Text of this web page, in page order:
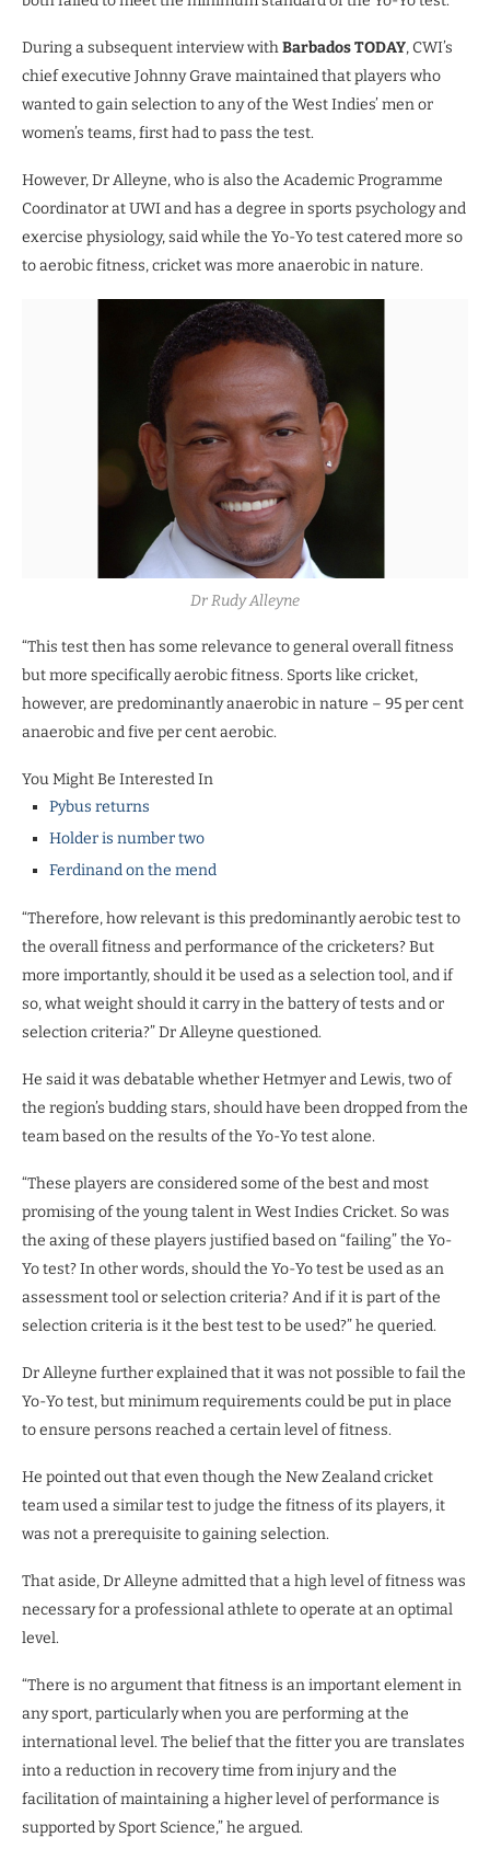
During a subsequent interview withBarbados TODAY, CWI’s
chief executive Johnny Grave maintained that players who
wanted to gain selection to any of the West Indies’ men or
women’s teams, first had to pass the test.
However, Dr Alleyne, who is also the Academic Programme
Coordinator at UWI and has a degree in sports psychology and
exercise physiology, said while the Yo-Yo test catered more so
to aerobic fitness, cricket was more anaerobic in nature.
Dr Rudy Alleyne
“This test then has some relevance to general overall fitness
but more specifically aerobic fitness. Sports like cricket,
however, are predominantly anaerobic in nature – 95 per cent
anaerobic and five per cent aerobic.
You Might Be Interested In
Pybus returns
Holder is number two
Ferdinand on the mend
“Therefore, how relevant is this predominantly aerobic test to
the overall fitness and performance of the cricketers? But
more importantly, should it be used as a selection tool, and if
so, what weight should it carry in the battery of tests and or
selection criteria?” Dr Alleyne questioned.
He said it was debatable whether Hetmyer and Lewis, two of
the region’s budding stars, should have been dropped from the
team based on the results of the Yo-Yo test alone.
“These players are considered some of the best and most
promising of the young talent in West Indies Cricket. So was
the axing of these players justified based on “failing” the Yo-
Yo test? In other words, should the Yo-Yo test be used as an
assessment tool or selection criteria? And if it is part of the
selection criteria is it the best test to be used?” he queried.
Dr Alleyne further explained that it was not possible to fail the
Yo-Yo test, but minimum requirements could be put in place
to ensure persons reached a certain level of fitness.
He pointed out that even though the New Zealand cricket
team used a similar test to judge the fitness of its players, it
was not a prerequisite to gaining selection.
That aside, Dr Alleyne admitted that a high level of fitness was
necessary for a professional athlete to operate at an optimal
level.
“There is no argument that fitness is an important element in
any sport, particularly when you are performing at the
international level. The belief that the fitter you are translates
into a reduction in recovery time from injury and the
facilitation of maintaining a higher level of performance is
supported by Sport Science,” he argued.